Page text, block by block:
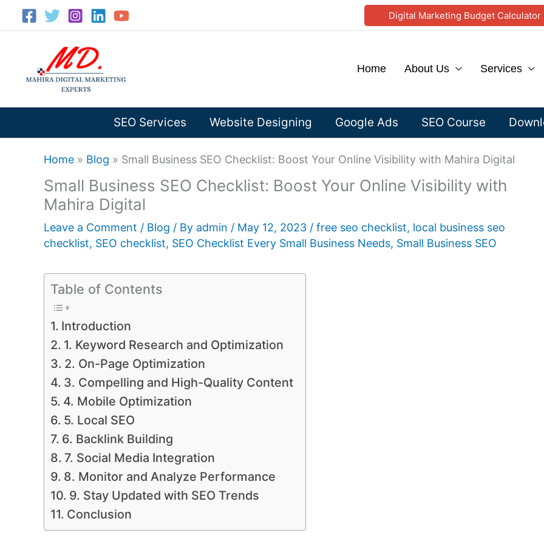
Digital Marketing Budget Calculator
Home About Us Services
SEO Services Website Designing Google Ads SEO Course
Home » Blog » Small Business SEO Checklist: Boost Your Online Visibility with Mahira Digital
Small Business SEO Checklist: Boost Your Online Visibility with
Mahira Digital
Leave a Comment / Blog / By admin / May 12, 2023 / free seo checklist, local business seo
checklist, SEO checklist, SEO Checklist Every Small Business Needs, Small Business SEO
Table of Contents
Introduction
1. Keyword Research and Optimization
2. On-Page Optimization
3. Compelling and High-Quality Content
4. Mobile Optimization
5. Local SEO
6. Backlink Building
7. Social Media Integration
8. Monitor and Analyze Performance
9. Stay Updated with SEO Trends
Conclusion